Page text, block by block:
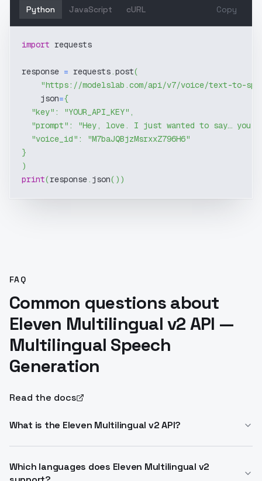
Python JavaScript cURL Copy
import requests
response = requests.post(
"https://modelslab.com/api/v7/voice/text-to-
    json
={
"key" : "YOUR_API_KEY" ,
"prompt" :
"Hey, love. I just wanted to say…
"voice_id" :
"M7baJQBjzMsrxxZ796H6"
}
)
print(response. json( ) )
FAQ
Common questions about
Eleven Multilingual v2 API —
Multilingual Speech
Generation
Read the docs
What is the Eleven Multilingual v2 API?
produces broadcast-quality speech in 30+ languages
Which languages does Eleven Multilingual v2